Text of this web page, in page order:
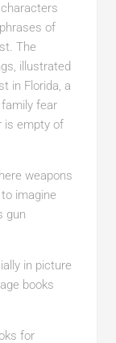
of
The
illustrated
in Florida, a
fear
is empty of
weapons
imagine
gun
in picture
books
for